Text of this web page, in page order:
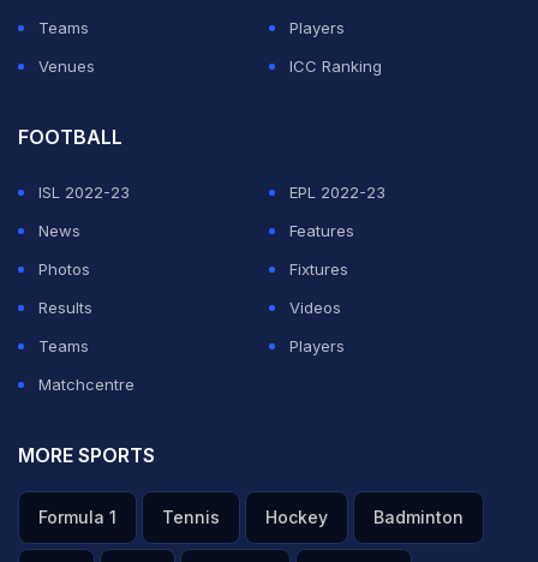
Teams
Players
Venues
ICC Ranking
FOOTBALL
ISL 2022-23
EPL 2022-23
News
Features
Photos
Fixtures
Results
Videos
Teams
Players
Matchcentre
MORE SPORTS
Formula 1 Tennis Hockey Badminton